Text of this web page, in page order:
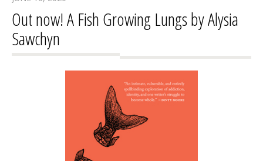
Out now! A Fish Growing Lungs by Alysia
Sawchyn